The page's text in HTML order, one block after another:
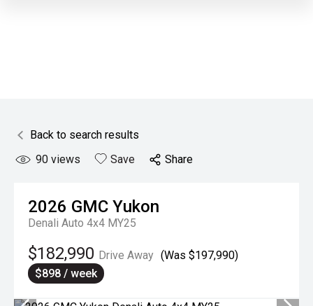
Back to search results
90 views Save Share
2026 GMC Yukon
Denali Auto 4x4 MY25
$182,990 Drive Away (Was $197,990)
$898 / week